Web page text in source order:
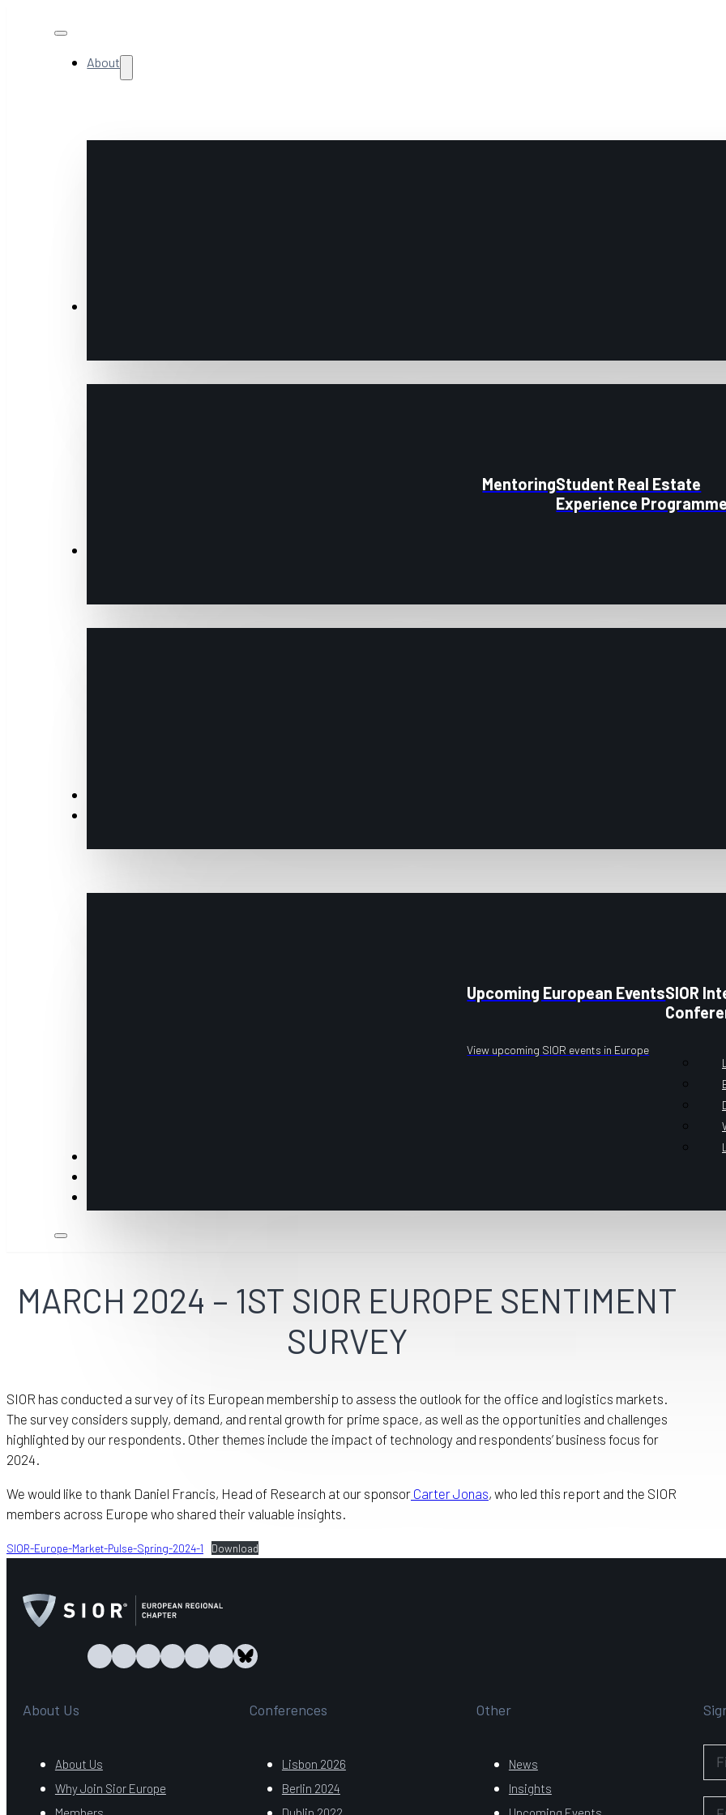
About
MentoringStudent Real Estate
Experience Programme
Upcoming European Events
View upcoming SIOR events in Europe
SIOR
MARCH 2024 – 1ST SIOR EUROPE SENTIMENT
SURVEY
SIOR has conducted a survey of its European membership to assess the outlook for the office and logistics markets.
The survey considers supply, demand, and rental growth for prime space, as well as the opportunities and challenges
highlighted by our respondents. Other themes include the impact of technology and respondents’ business focus for
2024.
We would like to thank Daniel Francis, Head of Research at our sponsor Carter Jonas, who led this report and the SIOR
members across Europe who shared their valuable insights.
SIOR-Europe-Market-Pulse-Spring-2024-1 Download
About Us
About Us
Why Join Sior Europe
Conferences
Lisbon 2026
Berlin 2024
Other
News
Insights